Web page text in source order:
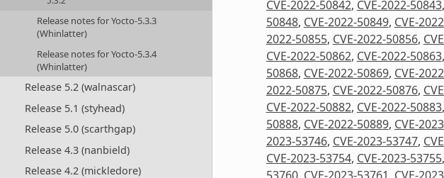
Release notes for Yocto-5.3.3
(Whinlatter)
Release notes for Yocto-5.3.4
(Whinlatter)
Release 5.2 (walnascar)
Release 5.1 (styhead)
Release 5.0 (scarthgap)
Release 4.3 (nanbield)
Release 4.2 (mickledore)
CVE-2022-50842, CVE-2022-50843,
50848, CVE-2022-50849, CVE-
2022-50855, CVE-2022-50856,
CVE-2022-50862, CVE-2022-50863,
50868, CVE-2022-50869, CVE-
2022-50875, CVE-2022-50876,
CVE-2022-50882, CVE-2022-50883,
50888, CVE-2022-50889, CVE-
2023-53746, CVE-2023-53747,
CVE-2023-53754, CVE-2023-53755,